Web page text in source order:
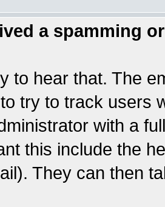
a spamming
to hear that. The
try to track users
with a
this include the
They can then